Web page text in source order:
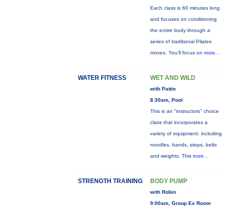
Each class is 60 minutes long
and focuses on conditioning
the entire body through a
series of traditional Pilates
moves. You’ll focus on more...
WATER FITNESS WET AND WILD
with Pattie
8:30am, Pool
This is an "instructors" choice
class that incorporates a
variety of equipment: including
noodles, bands, steps, belts
and weights. This more...
STRENGTH TRAINING BODY PUMP
with Robin
9:00am, Group Ex Room